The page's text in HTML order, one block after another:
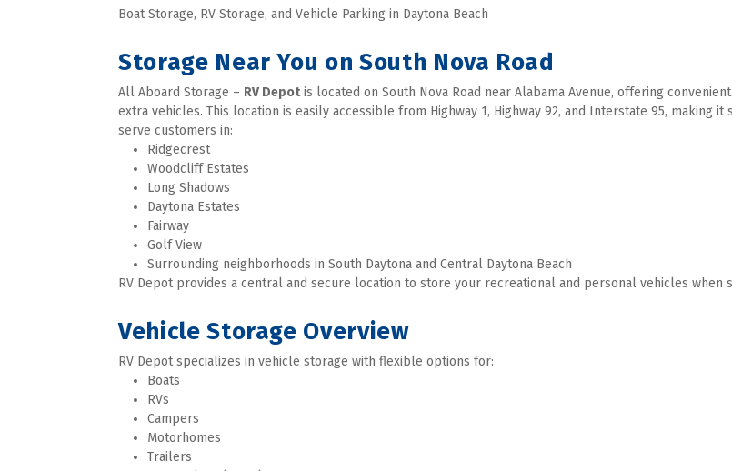
Boat Storage, RV Storage, and Vehicle Parking in Daytona Beach
Storage Near You on South Nova Road
All Aboard Storage – RV Depot is located on South Nova Road near Alabama Avenue, offering
extra vehicles. This location is easily accessible from Highway 1, Highway 92, and Interstate 95,
serve customers in:
Ridgecrest
Woodcliff Estates
Long Shadows
Daytona Estates
Fairway
Golf View
Surrounding neighborhoods in South Daytona and Central Daytona Beach
RV Depot provides a central and secure location to store your recreational and personal vehicles when
Vehicle Storage Overview
RV Depot specializes in vehicle storage with flexible options for:
Boats
RVs
Campers
Motorhomes
Trailers